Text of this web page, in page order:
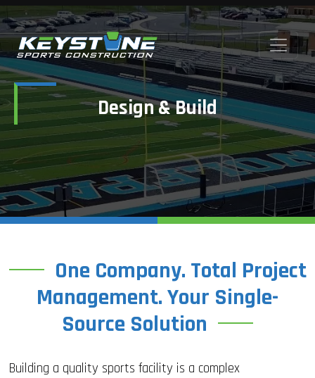
Design & Build
One Company. Total Project
Management. Your Single-
Source Solution
Building a quality sports facility is a complex